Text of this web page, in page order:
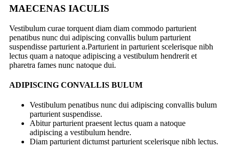
MAECENAS IACULIS
Vestibulum curae torquent diam diam commodo parturient
penatibus nunc dui adipiscing convallis bulum parturient
suspendisse parturient a.Parturient in parturient scelerisque nibh
lectus quam a natoque adipiscing a vestibulum hendrerit et
pharetra fames nunc natoque dui.
ADIPISCING CONVALLIS BULUM
Vestibulum penatibus nunc dui adipiscing convallis bulum
parturient suspendisse.
Abitur parturient praesent lectus quam a natoque
adipiscing a vestibulum hendre.
Diam parturient dictumst parturient scelerisque nibh lectus.